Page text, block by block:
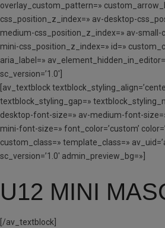
overlay_custom_pattern=»
css_position_z_index=» av-desktop-
medium-css_position_z_index=» av-small-
mini-css_position_z_index=» id=»
aria_label=»
sc_version=’1.0′]
[av_textblock
textblock_styling_gap=»
desktop-font-size=» av-medium-font-
mini-font-size=» font_color=’custom’
custom_class=» template_class=»
sc_version=’1.0′ admin_preview_bg=»]
U12 MINI
[/av_textblock]